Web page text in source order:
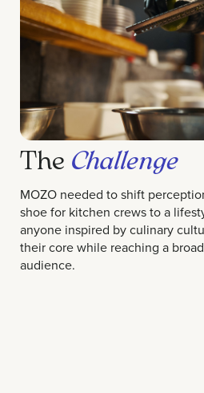
The Challenge
MOZO needed to shift
shoe for kitchen crews to a
anyone inspired by culinary
their core while reaching a
audience.